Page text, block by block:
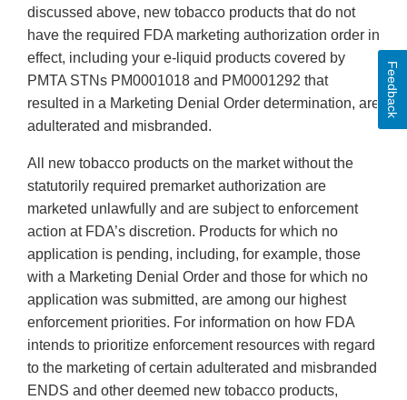
discussed above, new tobacco products that do not
have the required FDA marketing authorization order in
effect, including your e-liquid products covered by
PMTA STNs PM0001018 and PM0001292 that
resulted in a Marketing Denial Order determination, are
adulterated and misbranded.
All new tobacco products on the market without the
statutorily required premarket authorization are
marketed unlawfully and are subject to enforcement
action at FDA’s discretion. Products for which no
application is pending, including, for example, those
with a Marketing Denial Order and those for which no
application was submitted, are among our highest
enforcement priorities. For information on how FDA
intends to prioritize enforcement resources with regard
to the marketing of certain adulterated and misbranded
ENDS and other deemed new tobacco products,
Feedback